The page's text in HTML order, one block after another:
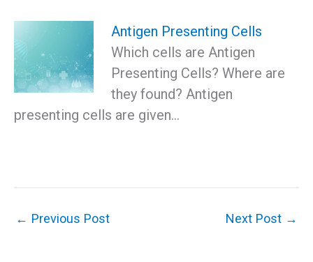
Antigen Presenting Cells
Which cells are Antigen
Presenting Cells? Where are
they found? Antigen
presenting cells are given…
← Previous Post Next Post →